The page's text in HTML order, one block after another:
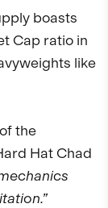
boasts
Cap ratio in
like
the
Hat Chad